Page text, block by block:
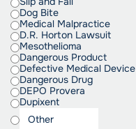
Dog Bite
Medical Malpractice
D.R. Horton Lawsuit
Mesothelioma
Dangerous Product
Defective Medical Device
Dangerous Drug
DEPO Provera
Dupixent